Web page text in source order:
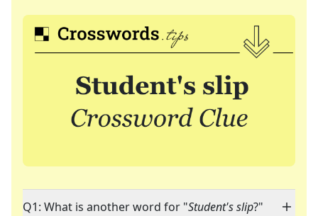
Q1: What is another word for "Student's slip?"